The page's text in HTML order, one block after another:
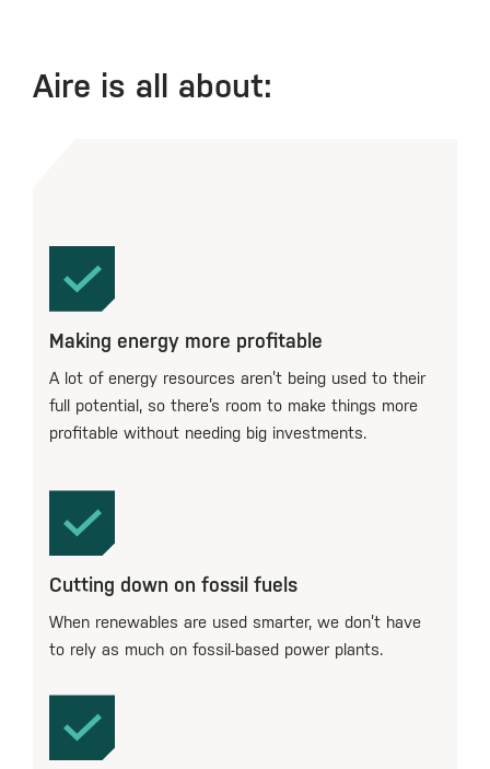
Aire is all about:
Making energy more profitable
A lot of energy resources aren’t being used to their
full potential, so there’s room to make things more
profitable without needing big investments.
Cutting down on fossil fuels
When renewables are used smarter, we don’t have
to rely as much on fossil-based power plants.